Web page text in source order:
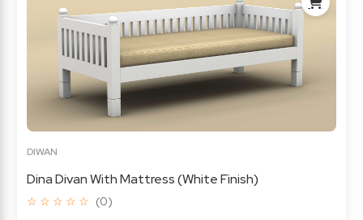
DIWAN
Dina Divan With Mattress (White Finish)
☆ ☆ ☆ ☆ ☆ (0)